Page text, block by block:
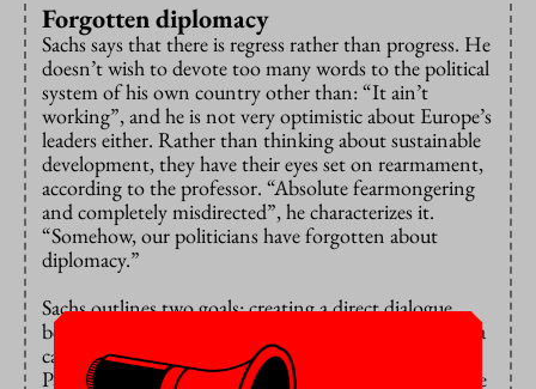
Forgotten diplomacy
Sachs says that there is regress rather than progress. He
doesn’t wish to devote too many words to the political
system of his own country other than: “It ain’t
working”, and he is not very optimistic about Europe’s
leaders either. Rather than thinking about sustainable
development, they have their eyes set on rearmament,
according to the professor. “Absolute fearmongering
and completely misdirected”, he characterizes it.
“Somehow, our politicians have forgotten about
diplomacy.”
Sachs outlines two goals: creating a direct dialogue
between Europe and Russia (he doesn’t believe Russia
cannot be talked to) and a fully recognized state of
Palestine. The latter, he says, is needed for peace in the